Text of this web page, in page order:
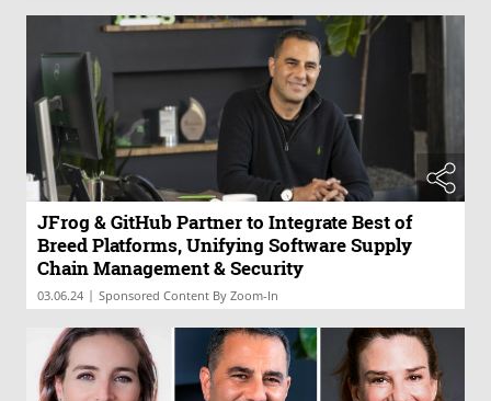
JFrog & GitHub Partner to Integrate Best of
Breed Platforms, Unifying Software Supply
Chain Management & Security
03.06.24 | Sponsored Content By Zoom-In